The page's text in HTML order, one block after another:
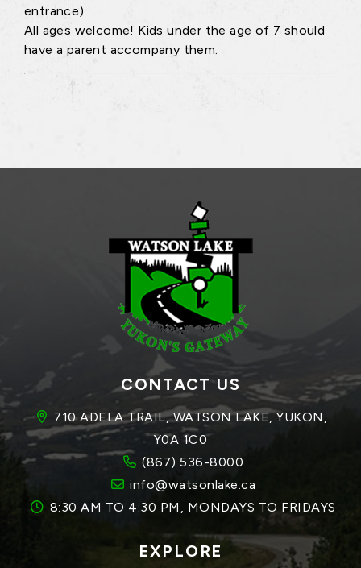
entrance)
All ages welcome! Kids under the age of 7 should
have a parent accompany them.
CONTACT US
710 ADELA TRAIL, WATSON LAKE, YUKON,
Y0A 1C0
(867) 536-8000
info@watsonlake.ca
8:30 AM TO 4:30 PM, MONDAYS TO FRIDAYS
EXPLORE